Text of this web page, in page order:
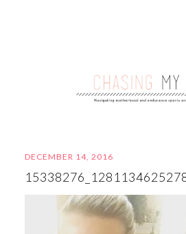
DECEMBER 14, 2016